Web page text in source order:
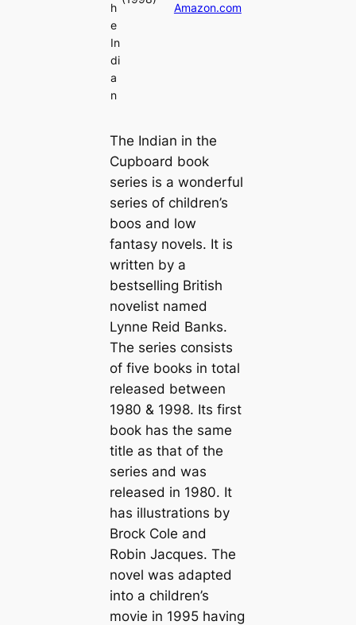
h
e
In
di
a
n
Amazon.com
The Indian in the
Cupboard book
series is a wonderful
series of children’s
boos and low
fantasy novels. It is
written by a
bestselling British
novelist named
Lynne Reid Banks.
The series consists
of five books in total
released between
1980 & 1998. Its first
book has the same
title as that of the
series and was
released in 1980. It
has illustrations by
Brock Cole and
Robin Jacques. The
novel was adapted
into a children’s
movie in 1995 having